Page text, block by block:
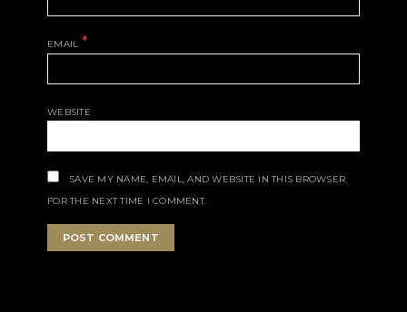
EMAIL *
WEBSITE
SAVE MY NAME, EMAIL, AND WEBSITE IN THIS BROWSER
FOR THE NEXT TIME I COMMENT.